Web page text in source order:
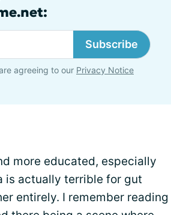
Subscribe
agreeing to our Privacy Notice
more educated, especially
is actually terrible for gut
entirely. I remember reading